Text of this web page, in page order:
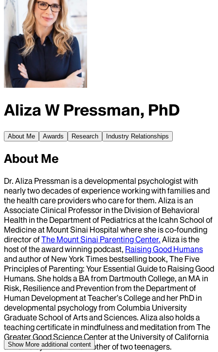
Aliza W Pressman, PhD
About Me Awards Research Industry Relationships
About Me
Dr. Aliza Pressman is a developmental psychologist with
nearly two decades of experience working with families and
the health care providers who care for them. Aliza is an
Associate Clinical Professor in the Division of Behavioral
Health in the Department of Pediatrics at the Icahn School of
Medicine at Mount Sinai Hospital where she is co-founding
director ofThe Mount Sinai Parenting Center. Aliza is the
host of the award winning podcast, Raising Good Humans
and author of New York Times bestselling book, The Five
Principles of Parenting: Your Essential Guide to Raising Good
Humans. She holds a BA from Dartmouth College, an MA in
Risk, Resilience and Prevention from the Department of
Human Development at Teacher’s College and her PhD in
developmental psychology from Columbia University
Graduate School of Arts and Sciences. Aliza also holds a
teaching certificate in mindfulness and meditation from The
Greater Good Science Center at the University of California
at Berkeley. Aliza is the mother of two teenagers.
Show More additional content